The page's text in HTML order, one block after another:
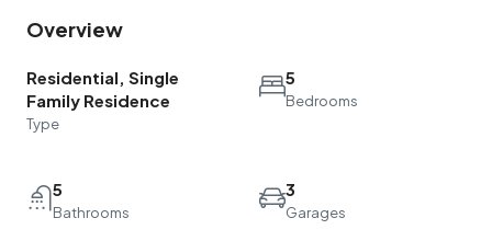
Overview
Residential, Single
Family Residence
Type
5
Bedrooms
5
Bathrooms
3
Garages